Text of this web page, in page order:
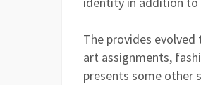
The provides
art assignments,
presents some other